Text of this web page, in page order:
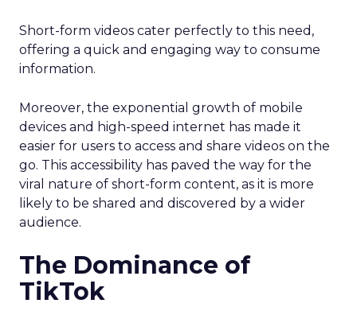
Short-form videos cater perfectly to this need,
offering a quick and engaging way to consume
information.
Moreover, the exponential growth of mobile
devices and high-speed internet has made it
easier for users to access and share videos on the
go. This accessibility has paved the way for the
viral nature of short-form content, as it is more
likely to be shared and discovered by a wider
audience.
The Dominance of
TikTok